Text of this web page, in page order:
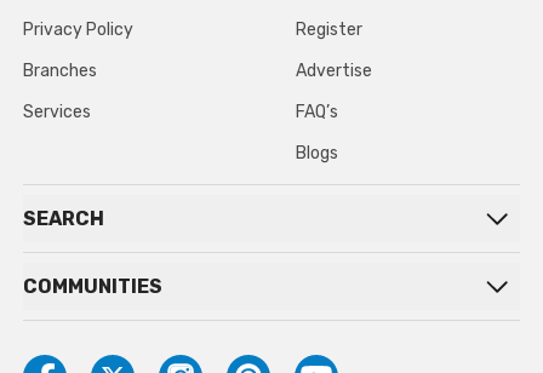
Privacy Policy
Branches
Services
Register
Advertise
FAQ’s
Blogs
SEARCH
COMMUNITIES